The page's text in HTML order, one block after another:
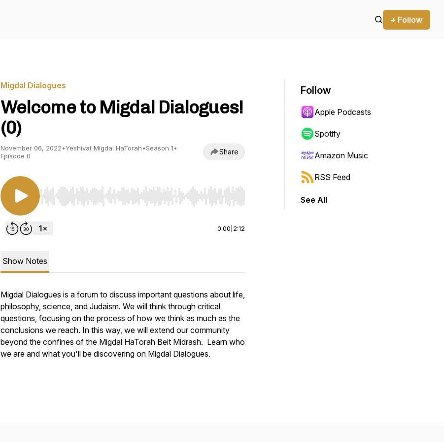
+ Follow
Migdal Dialogues
Welcome to Migdal Dialogues!
(0)
November 06, 2022•Yeshivat Migdal HaTorah•Season 1•
Episode 0
Share
Use Left/Right to seek, Home/End to jump to start or end. Hold shift to jump forward or backward.
0:00 2:12
Show Notes
Migdal Dialogues is a forum to discuss important questions about life,
philosophy, science, and Judaism. We will think through critical
questions, focusing on the process of how we think as much as the
conclusions we reach. In this way, we will extend our community
beyond the confines of the Migdal HaTorah Beit Midrash. Learn who
we are and what you'll be discovering on Migdal Dialogues.
Follow
Apple Podcasts
Spotify
Amazon Music
RSS Feed
See All